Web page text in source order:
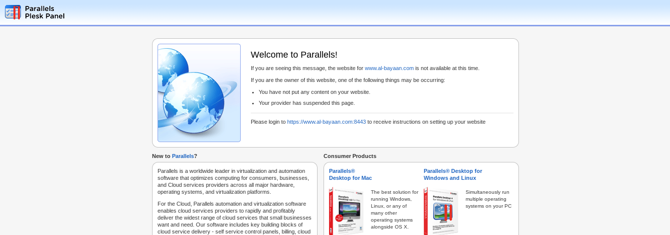
Welcome to Parallels!
If you are seeing this message, the website for www.al-bayaan.com is not available at this time.
If you are the owner of this website, one of the following things may be occurring:
You have not put any content on your website.
Your provider has suspended this page.
Please login to https://www.al-bayaan.com:8443 to receive instructions on setting up your website
New to Parallels?
Parallels is a worldwide leader in virtualization and automation
software that optimizes computing for consumers, businesses,
and Cloud services providers across all major hardware,
operating systems, and virtualization platforms.
For the Cloud, Parallels automation and virtualization software
enables cloud services providers to rapidly and profitably
deliver the widest range of cloud services that small businesses
want and need. Our software includes key building blocks of
cloud service delivery - self service control panels, billing, cloud
Consumer Products
Parallels®
Desktop for Mac
The best solution for
running Windows,
Linux, or any of
many other
operating systems
alongside OS X.
Parallels® Desktop for
Windows and Linux
Simultaneously run
multiple operating
systems on your PC